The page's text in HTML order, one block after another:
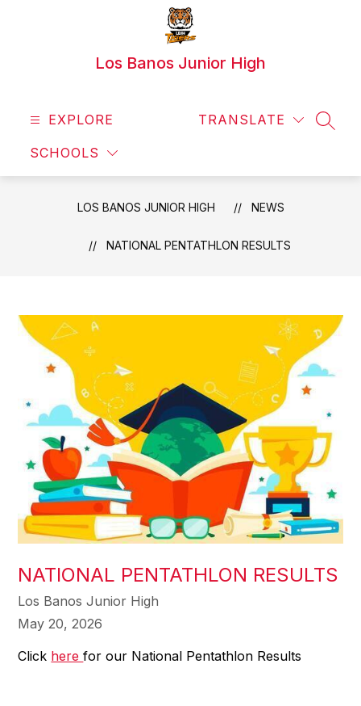
Los Banos Junior High
EXPLORE
SCHOOLS
TRANSLATE
LOS BANOS JUNIOR HIGH NEWS
NATIONAL PENTATHLON RESULTS
NATIONAL PENTATHLON RESULTS
Los Banos Junior High
May 20, 2026
Click herefor our National Pentathlon Results